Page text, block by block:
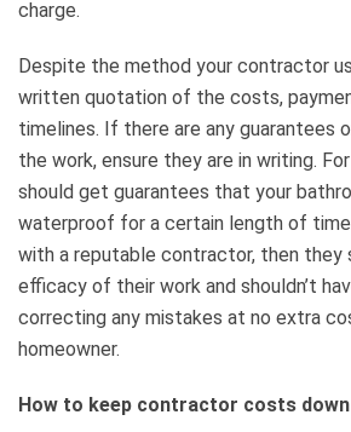
charge.
Despite the method your contractor
written quotation of the costs,
timelines. If there are any guarantees
the work, ensure they are in writing.
should get guarantees that your
waterproof for a certain length of
with a reputable contractor, then they
efficacy of their work and shouldn’t
correcting any mistakes at no extra
homeowner.
How to keep contractor costs down